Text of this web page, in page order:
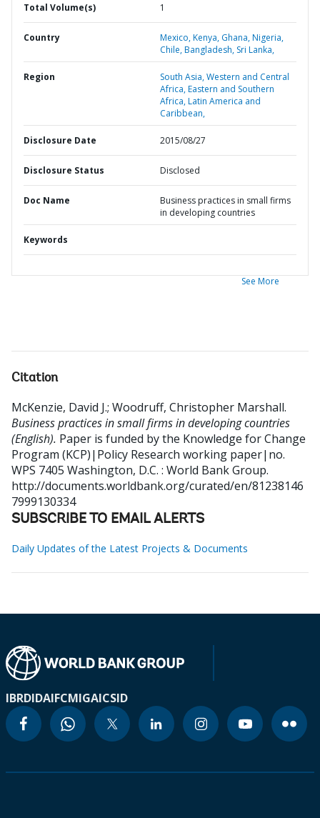
Total Volume(s) 1
Country Mexico,Kenya, Ghana,Nigeria,
Chile,Bangladesh, Sri Lanka,
Region South Asia,Western and Central
Africa,Eastern and Southern
Africa,Latin America and
Caribbean,
Disclosure Date 2015/08/27
Disclosure Status Disclosed
Doc Name
Business practices in small firms
in developing countries
Keywords
See More
Citation
McKenzie, David J.; Woodruff, Christopher Marshall.
Business practices in small firms in developing countries
(English). Paper is funded by the Knowledge for Change
Program (KCP)|Policy Research working paper|no.
WPS 7405 Washington, D.C. : World Bank Group.
http://documents.worldbank.org/curated/en/81238146
7999130334
SUBSCRIBE TO EMAIL ALERTS
Daily Updates of the Latest Projects & Documents
IBRDIDAIFCMIGAICSID